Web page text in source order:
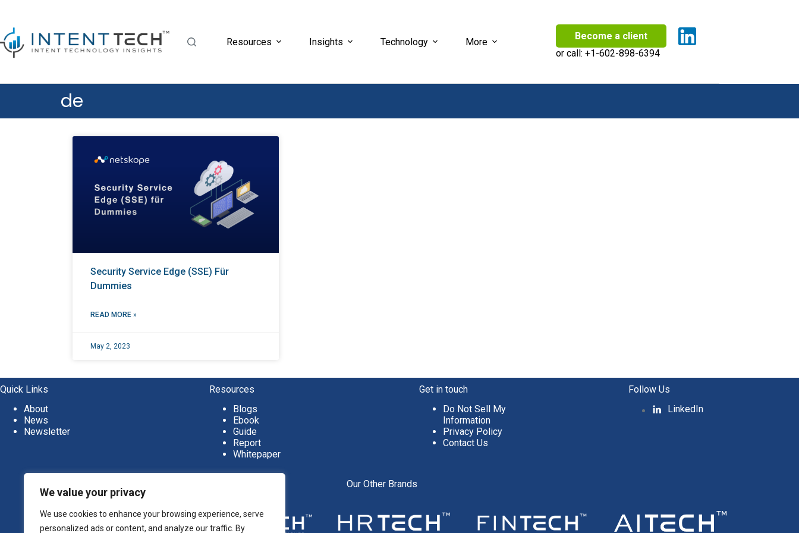
We value your privacy
We use cookies to enhance your browsing experience, serve
personalized ads or content, and analyze our traffic. By
Resources Insights Technology More
Become a client
or call: +1-602-898-6394
de
Security Service Edge (SSE) Für
Dummies
READ MORE »
May 2, 2023
Quick Links
About
News
Newsletter
Resources
Blogs
Ebook
Guide
Report
Whitepaper
Get in touch
Do Not Sell My
Information
Privacy Policy
Contact Us
Follow Us
LinkedIn
Our Other Brands